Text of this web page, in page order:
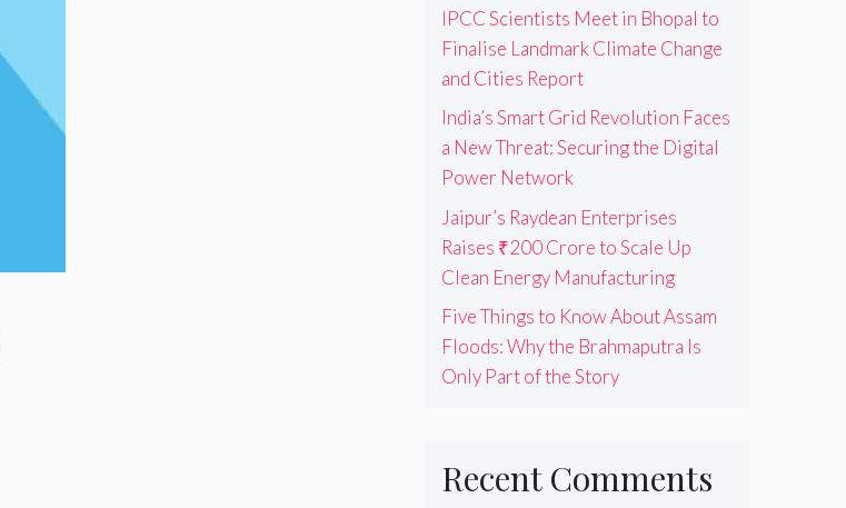
IPCC Scientists Meet in Bhopal to
Finalise Landmark Climate Change
and Cities Report
India’s Smart Grid Revolution Faces
a New Threat: Securing the Digital
Power Network
Jaipur’s Raydean Enterprises
Raises ₹200 Crore to Scale Up
Clean Energy Manufacturing
Five Things to Know About Assam
Floods: Why the Brahmaputra Is
Only Part of the Story
Recent Comments